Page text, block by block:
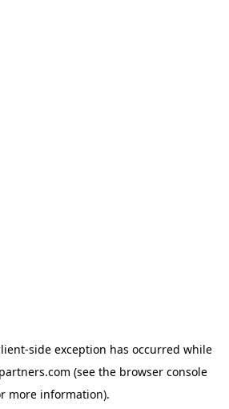
-side exception has occurred while
(see the browser console
more information).